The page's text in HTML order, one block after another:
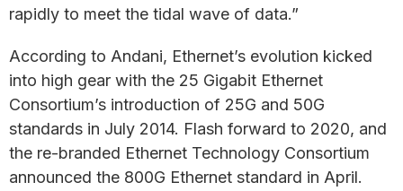
rapidly to meet the tidal wave of data.”
According to Andani, Ethernet’s evolution kicked
into high gear with the 25 Gigabit Ethernet
Consortium’s introduction of 25G and 50G
standards in July 2014. Flash forward to 2020, and
the re-branded Ethernet Technology Consortium
announced the 800G Ethernet standard in April.